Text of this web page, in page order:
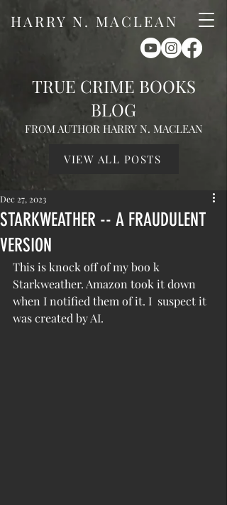
HARRY N. MACLEAN
TRUE CRIME BOOKS
BLOG
FROM AUTHOR HARRY N. MACLEAN
VIEW ALL POSTS
STARKWEATHER -- A FRAUDULENT
VERSION
Dec 27, 2023
This is knock off of my boo k
Starkweather. Amazon took it down
when I notified them of it. I  suspect it
was created by AI.